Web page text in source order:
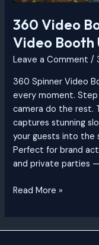
360 Video
Video Booth
Leave a Comment /
360 Spinner Video
every moment.
camera do the rest.
captures stunning
your guests into
Perfect for brand
and private parties
Read More »